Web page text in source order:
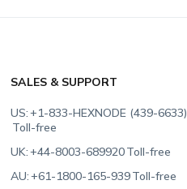
SALES & SUPPORT
US:+1-833-HEXNODE (439-6633)
Toll-free
UK:+44-8003-689920Toll-free
AU:+61-1800-165-939Toll-free